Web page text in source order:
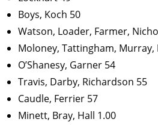
Boys, Koch 50
Watson, Loader, Farmer,
Moloney, Tattingham, Murray,
O’Shanesy, Garner 54
Travis, Darby, Richardson 55
Caudle, Ferrier 57
Minett, Bray, Hall 1.00